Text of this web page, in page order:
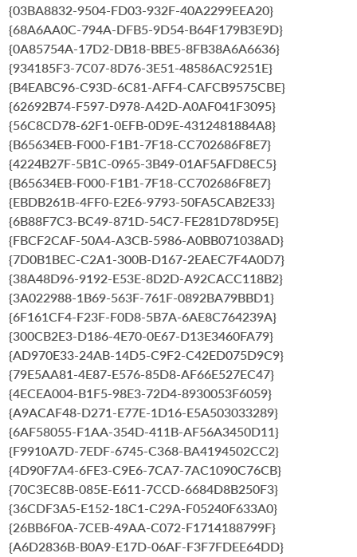
{03BA8832-9504-FD03-932F-40A2299EEA20}
{68A6AA0C-794A-DFB5-9D54-B64F179B3E9D}
{0A85754A-17D2-DB18-BBE5-8FB38A6A6636}
{934185F3-7C07-8D76-3E51-48586AC9251E}
{B4EABC96-C93D-6C81-AFF4-CAFCB9575CBE}
{62692B74-F597-D978-A42D-A0AF041F3095}
{56C8CD78-62F1-0EFB-0D9E-4312481884A8}
{B65634EB-F000-F1B1-7F18-CC702686F8E7}
{4224B27F-5B1C-0965-3B49-01AF5AFD8EC5}
{B65634EB-F000-F1B1-7F18-CC702686F8E7}
{EBDB261B-4FF0-E2E6-9793-50FA5CAB2E33}
{6B88F7C3-BC49-871D-54C7-FE281D78D95E}
{FBCF2CAF-50A4-A3CB-5986-A0BB071038AD}
{7D0B1BEC-C2A1-300B-D167-2EAEC7F4A0D7}
{38A48D96-9192-E53E-8D2D-A92CACC118B2}
{3A022988-1B69-563F-761F-0892BA79BBD1}
{6F161CF4-F23F-F0D8-5B7A-6AE8C764239A}
{300CB2E3-D186-4E70-0E67-D13E3460FA79}
{AD970E33-24AB-14D5-C9F2-C42ED075D9C9}
{79E5AA81-4E87-E576-85D8-AF66E527EC47}
{4ECEA004-B1F5-98E3-72D4-8930053F6059}
{A9ACAF48-D271-E77E-1D16-E5A503033289}
{6AF58055-F1AA-354D-411B-AF56A3450D11}
{F9910A7D-7EDF-6745-C368-BA4194502CC2}
{4D90F7A4-6FE3-C9E6-7CA7-7AC1090C76CB}
{70C3EC8B-085E-E611-7CCD-6684D8B250F3}
{36CDF3A5-E152-18C1-C29A-F05240F633A0}
{26BB6F0A-7CEB-49AA-C072-F1714188799F}
{A6D2836B-B0A9-E17D-06AF-F3F7FDEE64DD}